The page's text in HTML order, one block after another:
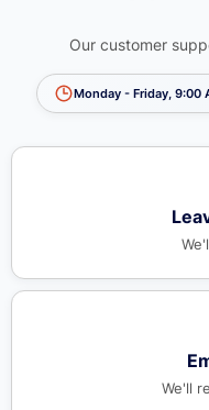
Our customer
Monday - Friday, 9:00
We'll